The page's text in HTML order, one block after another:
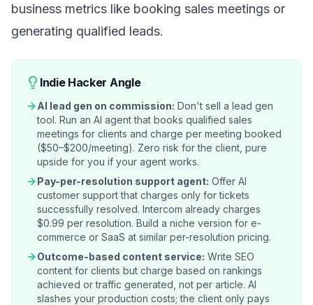
business metrics like booking sales meetings or
generating qualified leads.
Indie Hacker Angle
AI lead gen on commission: Don't sell a lead gen
tool. Run an AI agent that books qualified sales
meetings for clients and charge per meeting booked
($50–$200/meeting). Zero risk for the client, pure
upside for you if your agent works.
Pay-per-resolution support agent: Offer AI
customer support that charges only for tickets
successfully resolved. Intercom already charges
$0.99 per resolution. Build a niche version for e-
commerce or SaaS at similar per-resolution pricing.
Outcome-based content service: Write SEO
content for clients but charge based on rankings
achieved or traffic generated, not per article. AI
slashes your production costs; the client only pays